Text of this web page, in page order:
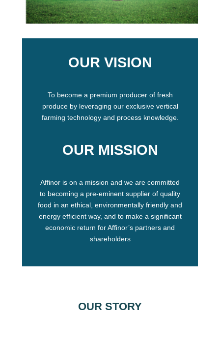
OUR VISION
To become a premium producer of fresh
produce by leveraging our exclusive vertical
farming technology and process knowledge.
OUR MISSION
Affinor is on a mission and we are committed
to becoming a pre-eminent supplier of quality
food in an ethical, environmentally friendly and
energy efficient way, and to make a significant
economic return for Affinor’s partners and
shareholders
OUR STORY